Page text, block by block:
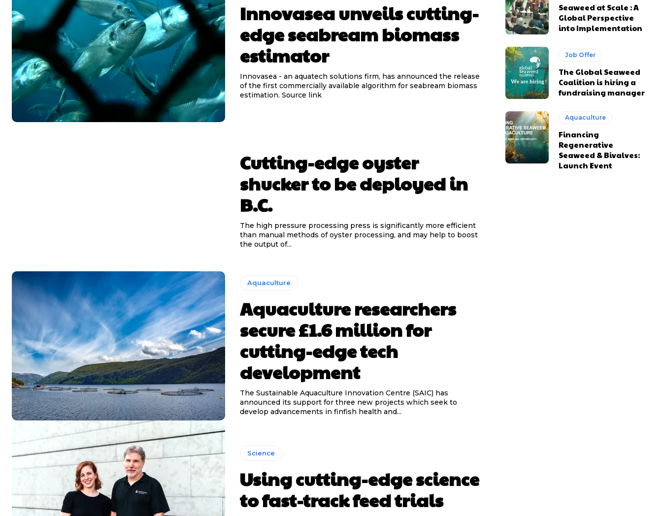
Innovasea unveils cutting-
edge seabream biomass
estimator
Innovasea - an aquatech solutions firm, has announced the release
of the first commercially available algorithm for seabream biomass
estimation. Source link
Cutting-edge oyster
shucker to be deployed in
B.C.
The high pressure processing press is significantly more efficient
than manual methods of oyster processing, and may help to boost
the output of...
Aquaculture
Aquaculture researchers
secure £1.6 million for
cutting-edge tech
development
The Sustainable Aquaculture Innovation Centre (SAIC) has
announced its support for three new projects which seek to
develop advancements in finfish health and...
Science
Using cutting-edge science
to fast-track feed trials
Seaweed at Scale : A
Global Perspective
into Implementation
Job Offer
The Global Seaweed
Coalition is hiring a
fundraising manager
Aquaculture
Financing
Regenerative
Seaweed & Bivalves:
Launch Event